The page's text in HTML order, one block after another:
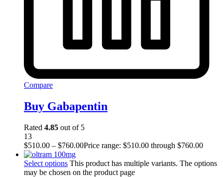
Compare
Buy Gabapentin
Rated 4.85 out of 5
13
$510.00 – $760.00Price range: $510.00 through $760.00
Select options This product has multiple variants. The options
may be chosen on the product page